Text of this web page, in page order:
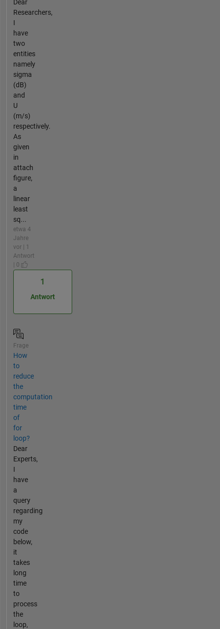
Dear
Researchers,
I
have
two
entities
namely
sigma
(dB)
and
U
(m/s)
respectively.
As
given
in
attach
figure,
a
linear
least
sq...
etwa 4
Jahre
vor | 1
Antwort
| 0
1
Antwort
Frage
How
to
reduce
the
computation
time
of
for
loop?
Dear
Experts,
I
have
a
query
regarding
my
code
below,
it
takes
long
time
to
process
the
loop,